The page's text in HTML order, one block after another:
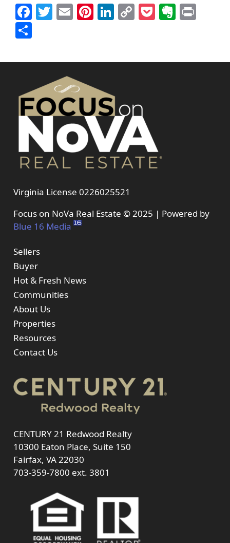
Facebook
Twitter
EmailPinterest
LinkedIn
CopyPocket
Share
Virginia License 0226025521
Focus on NoVa Real Estate © 2025 | Powered by
Blue 16 Media
Sellers
Buyer
Hot & Fresh News
Communities
About Us
Properties
Resources
Contact Us
CENTURY 21 Redwood Realty
10300 Eaton Place, Suite 150
Fairfax, VA 22030
703-359-7800 ext. 3801